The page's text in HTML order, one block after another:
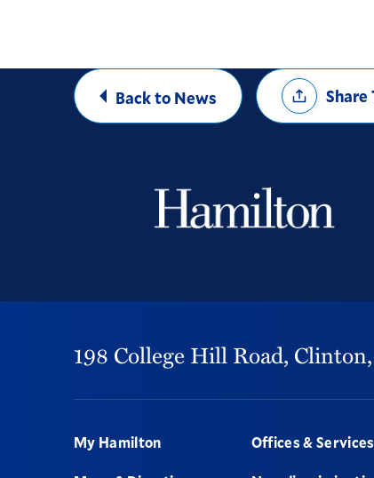
Back to News
Share
OptionsShare
198 College Hill Road, Clinton,
Footer
My Hamilton Offices & Services